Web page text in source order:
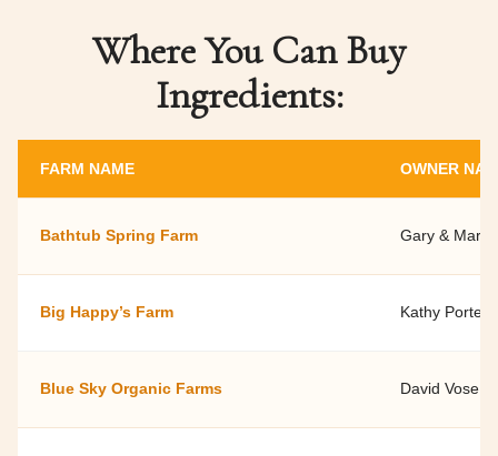
Where You Can Buy
Ingredients:
FARM NAME OWNER
Bathtub Spring Farm Gary &
Big Happy’s Farm Kathy Porter
Blue Sky Organic Farms David Vose